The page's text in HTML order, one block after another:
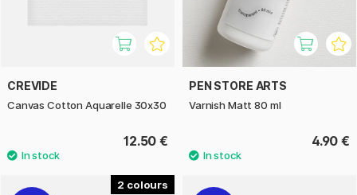
CREVIDE
Canvas Cotton Aquarelle 30x30
12.50 €
PEN STORE ARTS
Varnish Matt 80 ml
4.90 €
2